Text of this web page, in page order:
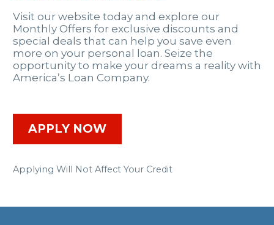
Visit our website today and explore our
Monthly Offers for exclusive discounts and
special deals that can help you save even
more on your personal loan. Seize the
opportunity to make your dreams a reality with
America’s Loan Company.
APPLY NOW
Applying Will Not Affect Your Credit